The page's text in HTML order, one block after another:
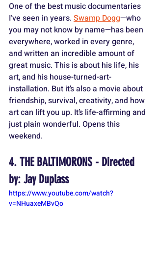
One of the best music documentaries
I’ve seen in years. Swamp Dogg—who
you may not know by name—has been
everywhere, worked in every genre,
and written an incredible amount of
great music. This is about his life, his
art, and his house-turned-art-
installation. But it’s also a movie about
friendship, survival, creativity, and how
art can lift you up. It’s life-affirming and
just plain wonderful. Opens this
weekend.
4. THE BALTIMORONS - Directed
by: Jay Duplass
https://www.youtube.com/watch?
v=NHuaxeMBvQo